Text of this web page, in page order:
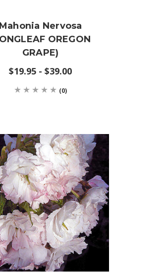
Mahonia Nervosa
OREGON
GRAPE)
$19.95 - $39.00
(0)